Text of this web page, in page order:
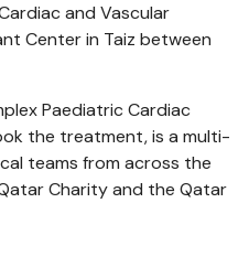
and Vascular
Center in Taiz between
Paediatric Cardiac
the treatment, is a multi-
teams from across the
Charity and the Qatar